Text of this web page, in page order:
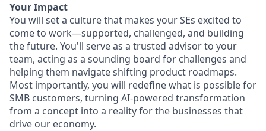
Your Impact
You will set a culture that makes your SEs excited to
come to work—supported, challenged, and building
the future. You'll serve as a trusted advisor to your
team, acting as a sounding board for challenges and
helping them navigate shifting product roadmaps.
Most importantly, you will redefine what is possible for
SMB customers, turning AI-powered transformation
from a concept into a reality for the businesses that
drive our economy.